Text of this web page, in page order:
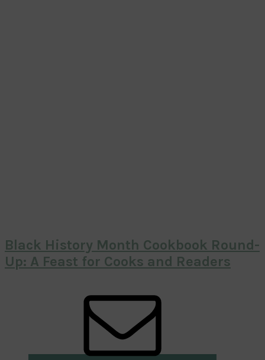
Black History Month Cookbook Round-
Up: A Feast for Cooks and Readers